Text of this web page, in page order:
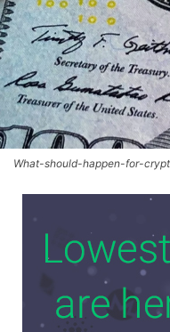
What-should-happen-for-